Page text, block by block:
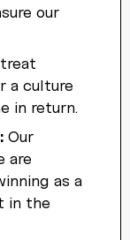
our
a culture
in return.
Our
are
as a
in the